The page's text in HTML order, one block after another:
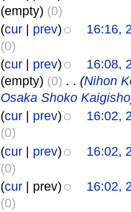
(empty) (0)
(cur| prev)
16:16,
(0)
(cur| prev)
16:08,
(empty) (0) . . (Nihon
Osaka Shoko Kaigisho
(cur| prev)
16:02,
(0)
(cur| prev)
16:02,
(0)
(cur| prev)
16:02,
(0)